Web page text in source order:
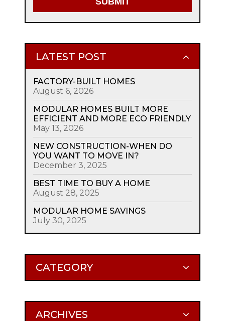
LATEST POST
FACTORY-BUILT HOMES
August 6, 2026
MODULAR HOMES BUILT MORE
EFFICIENT AND MORE ECO FRIENDLY
May 13, 2026
NEW CONSTRUCTION-WHEN DO
YOU WANT TO MOVE IN?
December 3, 2025
BEST TIME TO BUY A HOME
August 28, 2025
MODULAR HOME SAVINGS
July 30, 2025
CATEGORY
ARCHIVES